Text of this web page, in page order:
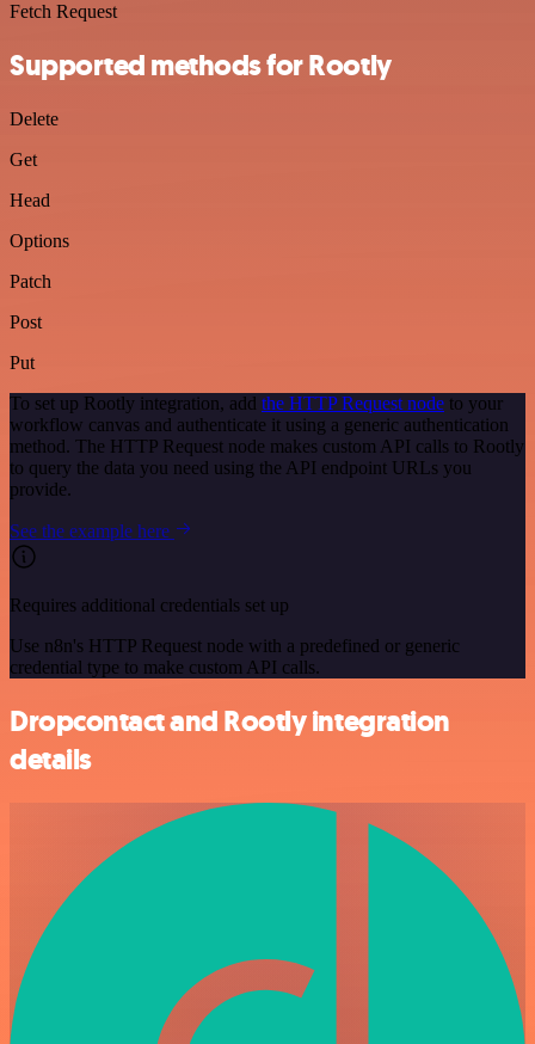
Fetch Request
Supported methods for Rootly
Delete
Get
Head
Options
Patch
Post
Put
To set up Rootly integration, add the HTTP Request node to your
workflow canvas and authenticate it using a generic authentication
method. The HTTP Request node makes custom API calls to Rootly
to query the data you need using the API endpoint URLs you
provide.
See the example here
Requires additional credentials set up
Use n8n's HTTP Request node with a predefined or generic
credential type to make custom API calls.
Dropcontact and Rootly integration
details